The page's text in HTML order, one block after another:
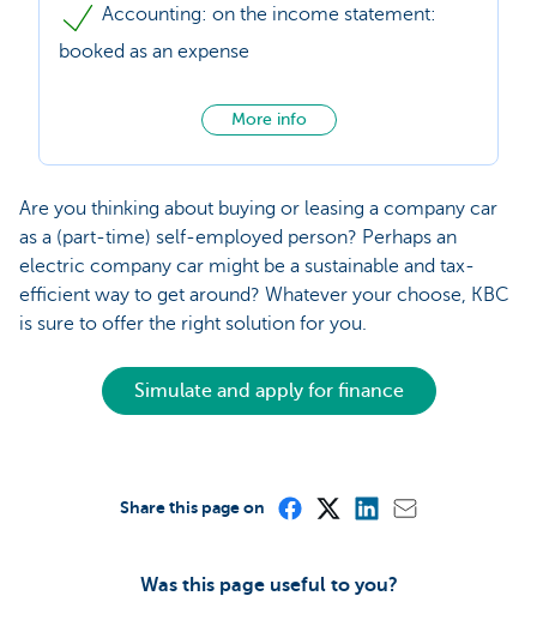
Accounting: on the income statement:
booked as an expense
More info
Are you thinking about buying or leasing a company car
as a (part-time) self-employed person? Perhaps an
electric company car might be a sustainable and tax-
efficient way to get around? Whatever your choose, KBC
is sure to offer the right solution for you.
Simulate and apply for finance
Was this page useful to you?
Share this page on